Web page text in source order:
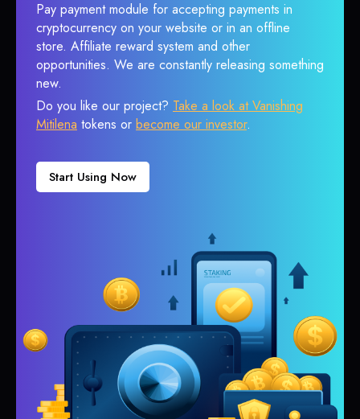
Pay payment module for accepting payments in
cryptocurrency on your website or in an offline
store. Affiliate reward system and other
opportunities. We are constantly releasing something
new.
Do you like our project? Take a look at Vanishing
Mitilena tokens or become our investor.
Start Using Now